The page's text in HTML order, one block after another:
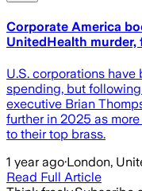
Corporate America
UnitedHealth murder,
U.S. corporations
spending, but
executive Brian
further in 2025 as
to their top brass.
1 year ago·London,
Read Full Article